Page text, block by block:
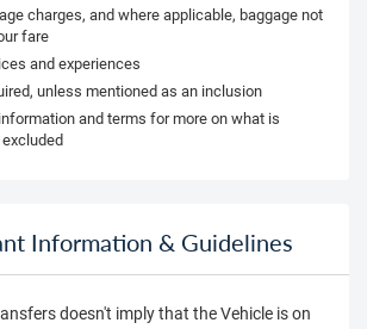
charges, and where applicable, baggage not
fare
and experiences
unless mentioned as an inclusion
and terms for more on what is
Information & Guidelines
doesn't imply that the Vehicle is on